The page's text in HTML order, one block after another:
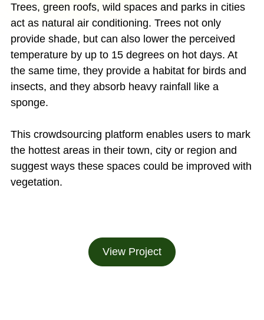
Trees, green roofs, wild spaces and parks in cities
act as natural air conditioning. Trees not only
provide shade, but can also lower the perceived
temperature by up to 15 degrees on hot days. At
the same time, they provide a habitat for birds and
insects, and they absorb heavy rainfall like a
sponge.
This crowdsourcing platform enables users to mark
the hottest areas in their town, city or region and
suggest ways these spaces could be improved with
vegetation.
View Project